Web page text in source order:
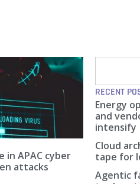
in APAC cyber
attacks
RECENT
Energy
and
intensify
Cloud
tape for
Agentic